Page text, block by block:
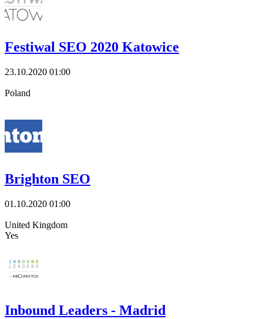
Festiwal SEO 2020 Katowice
23.10.2020 01:00
Poland
Brighton SEO
01.10.2020 01:00
United Kingdom
Yes
Inbound Leaders - Madrid